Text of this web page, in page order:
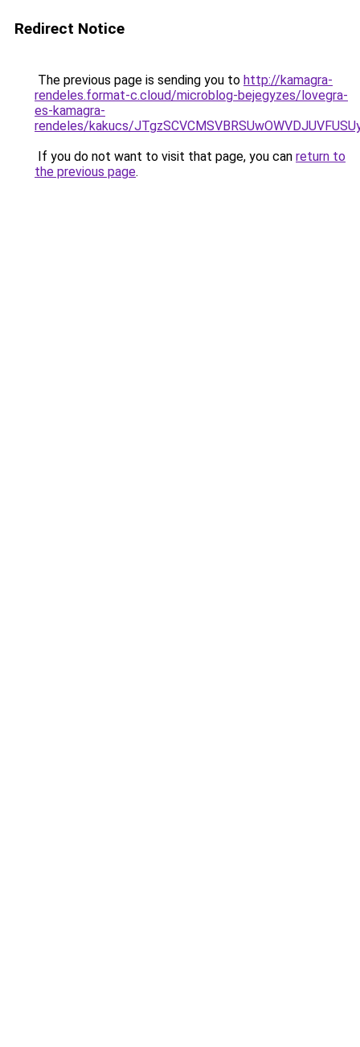
Redirect Notice
The previous page is sending you to http://kamagra-
rendeles.format-c.cloud/microblog-bejegyzes/lovegra-
es-kamagra-
rendeles/kakucs/
If you do not want to visit that page, you can return to
the previous page.